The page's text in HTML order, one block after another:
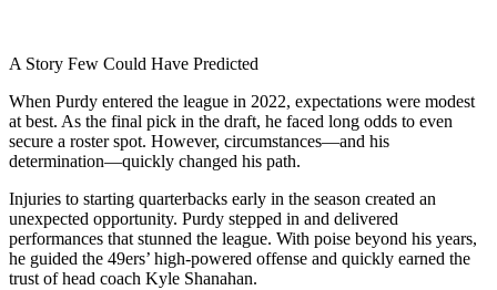
A Story Few Could Have Predicted
When Purdy entered the league in 2022, expectations were modest
at best. As the final pick in the draft, he faced long odds to even
secure a roster spot. However, circumstances—and his
determination—quickly changed his path.
Injuries to starting quarterbacks early in the season created an
unexpected opportunity. Purdy stepped in and delivered
performances that stunned the league. With poise beyond his years,
he guided the 49ers’ high-powered offense and quickly earned the
trust of head coach Kyle Shanahan.